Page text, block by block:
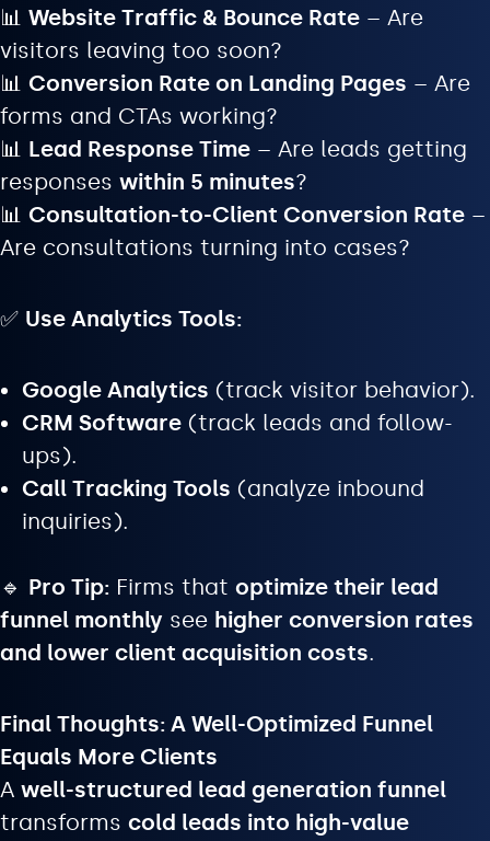
📊 Website Traffic & Bounce Rate – Are
visitors leaving too soon?
📊 Conversion Rate on Landing Pages – Are
forms and CTAs working?
📊 Lead Response Time – Are leads getting
responses within 5 minutes?
📊 Consultation-to-Client Conversion Rate –
Are consultations turning into cases?
✅ Use Analytics Tools:
Google Analytics (track visitor behavior).
CRM Software (track leads and follow-
ups).
Call Tracking Tools (analyze inbound
inquiries).
🔹 Pro Tip: Firms that optimize their lead
funnel monthly see higher conversion rates
and lower client acquisition costs.
Final Thoughts: A Well-Optimized Funnel
Equals More Clients
A well-structured lead generation funnel
transforms cold leads into high-value